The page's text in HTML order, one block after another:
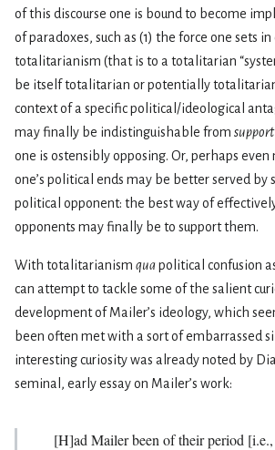
of this discourse one is bound to become
of paradoxes, such as (1) the force one sets
totalitarianism (that is to a totalitarian
be itself totalitarian or potentially
context of a specific political/ideological
may finally be indistinguishable from support
one is ostensibly opposing. Or, perhaps
one’s political ends may be better served by
political opponent: the best way of effectively
opponents may finally be to support them.
With totalitarianism quapolitical confusion
can attempt to tackle some of the salient
development of Mailer’s ideology, which
been often met with a sort of embarrassed
interesting curiosity was already noted by
seminal, early essay on Mailer’s work:
[H]ad Mailer been of their period